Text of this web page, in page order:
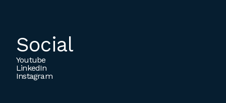
Social
Youtube
LinkedIn
Instagram